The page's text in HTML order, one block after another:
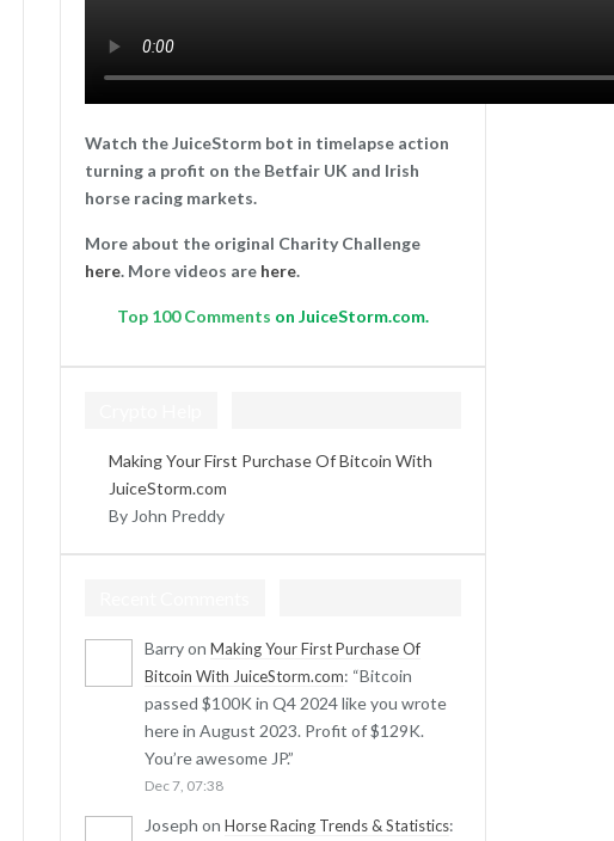
Watch the JuiceStorm bot in timelapse action
turning a profit on the Betfair UK and Irish
horse racing markets.
More about the original Charity Challenge
here. More videos are here.
Top 100 Comments on JuiceStorm.com.
Making Your First Purchase Of Bitcoin With
JuiceStorm.com
By John Preddy
BarryonMaking Your First Purchase Of
Bitcoin With JuiceStorm.com: “Bitcoin
passed $100K in Q4 2024 like you wrote
here in August 2023. Profit of $129K.
You’re awesome JP.”
Dec 7, 07:38
Joseph onHorse Racing Trends & Statistics: